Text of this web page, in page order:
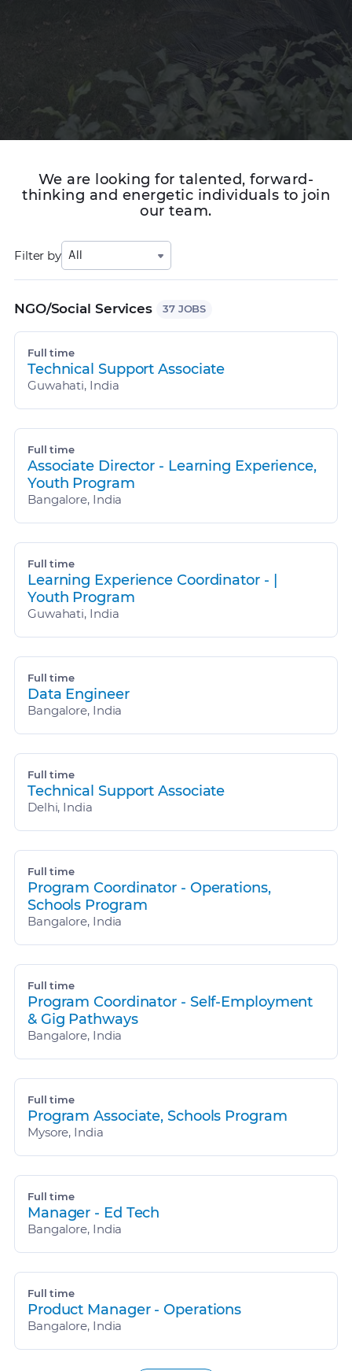
We are looking for talented, forward-
thinking and energetic individuals to join
our team.
Filter by All
NGO/Social Services 37 JOBS
Full time
Technical Support Associate
Guwahati, India
Full time
Associate Director - Learning Experience,
Youth Program
Bangalore, India
Full time
Learning Experience Coordinator - |
Youth Program
Guwahati, India
Full time
Data Engineer
Bangalore, India
Full time
Technical Support Associate
Delhi, India
Full time
Program Coordinator - Operations,
Schools Program
Bangalore, India
Full time
Program Coordinator - Self-Employment
& Gig Pathways
Bangalore, India
Full time
Program Associate, Schools Program
Mysore, India
Full time
Manager - Ed Tech
Bangalore, India
Full time
Product Manager - Operations
Bangalore, India